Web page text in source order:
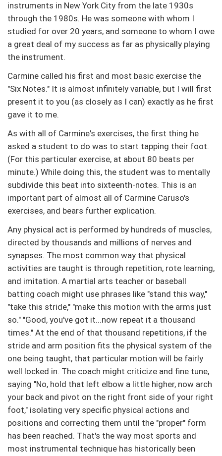
instruments in New York City from the late 1930s
through the 1980s. He was someone with whom I
studied for over 20 years, and someone to whom I owe
a great deal of my success as far as physically playing
the instrument.
Carmine called his first and most basic exercise the
"Six Notes." It is almost infinitely variable, but I will first
present it to you (as closely as I can) exactly as he first
gave it to me.
As with all of Carmine's exercises, the first thing he
asked a student to do was to start tapping their foot.
(For this particular exercise, at about 80 beats per
minute.) While doing this, the student was to mentally
subdivide this beat into sixteenth-notes. This is an
important part of almost all of Carmine Caruso's
exercises, and bears further explication.
Any physical act is performed by hundreds of muscles,
directed by thousands and millions of nerves and
synapses. The most common way that physical
activities are taught is through repetition, rote learning,
and imitation. A martial arts teacher or baseball
batting coach might use phrases like "stand this way,"
"take this stride," "make this motion with the arms just
so." "Good, you've got it...now repeat it a thousand
times." At the end of that thousand repetitions, if the
stride and arm position fits the physical system of the
one being taught, that particular motion will be fairly
well locked in. The coach might criticize and fine tune,
saying "No, hold that left elbow a little higher, now arch
your back and pivot on the right front side of your right
foot," isolating very specific physical actions and
positions and correcting them until the "proper" form
has been reached. That's the way most sports and
most instrumental technique has historically been